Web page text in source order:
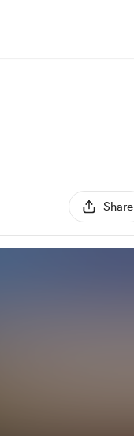
Share